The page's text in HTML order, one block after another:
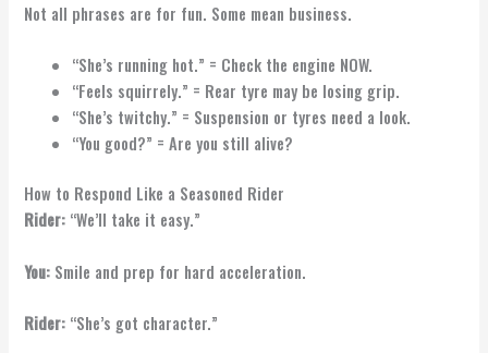
Not all phrases are for fun. Some mean business.
“She’s running hot.” = Check the engine NOW.
“Feels squirrely.” = Rear tyre may be losing grip.
“She’s twitchy.” = Suspension or tyres need a look.
“You good?” = Are you still alive?
How to Respond Like a Seasoned Rider
Rider: “We’ll take it easy.”
You: Smile and prep for hard acceleration.
Rider: “She’s got character.”